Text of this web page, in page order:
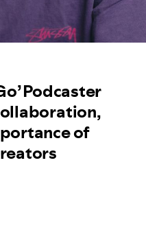
Podcaster
of